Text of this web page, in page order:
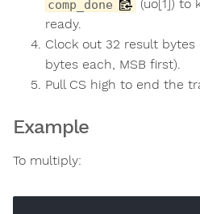
comp_done
(uo[1]) to
ready.
Clock out 32 result bytes
bytes each, MSB first).
Pull CS high to end the
Example
To multiply: